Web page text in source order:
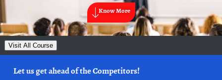
Know More
Visit All Course
Let us get ahead of the Competitors!